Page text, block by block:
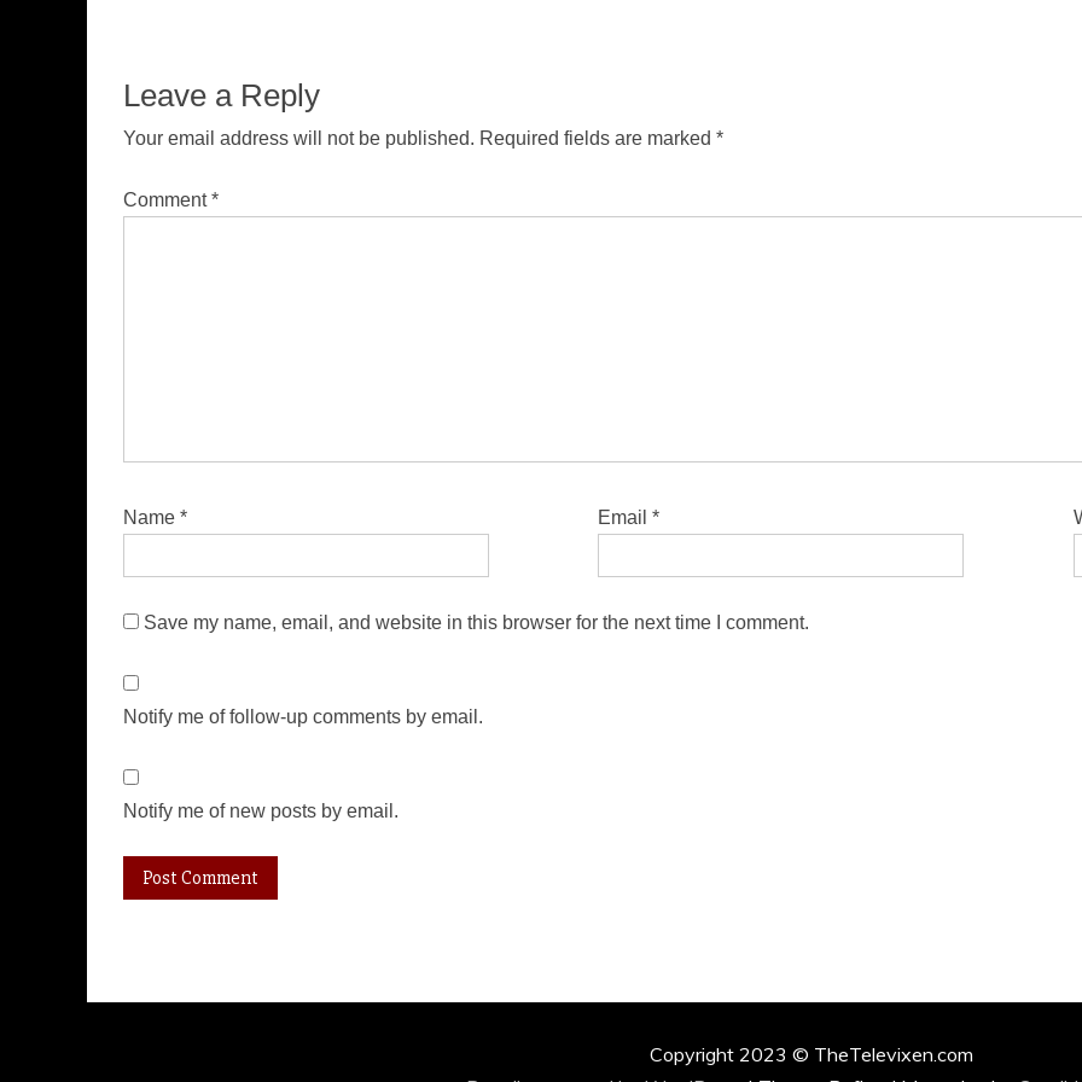
Leave a Reply
Your email address will not be published. Required fields are marked *
Comment*
Name * Email*
Save my name, email, and website in this browser for the next time I comment.
Notify me of follow-up comments by email.
Notify me of new posts by email.
Copyright 2023 © TheTelevixen.com